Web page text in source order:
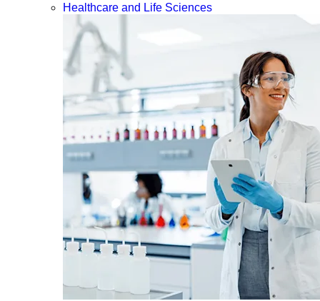
Healthcare and Life Sciences